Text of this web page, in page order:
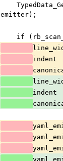
emitter);
if
indent
indent